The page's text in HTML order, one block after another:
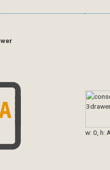
w: 0, h: